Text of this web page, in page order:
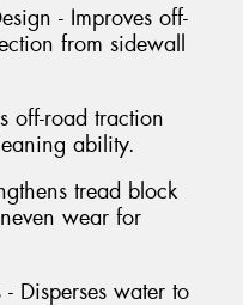
- Improves off-
from sidewall
off-road traction
ability.
tread block
wear for
Disperses water to